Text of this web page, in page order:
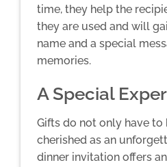
time, they help the
they are used and will
name and a special
memories.
A Special
Gifts do not only have
cherished as an
dinner invitation offers